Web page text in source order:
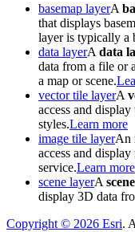
basemap layerA
that displays
layer is typically a
data layerA data
data from a file or
a map or scene.
vector tile layerA
access and
styles.Learn more
image tile layerAn
access and
service.Learn more
scene layerA
display 3D data
Copyright © 2026 Esri.